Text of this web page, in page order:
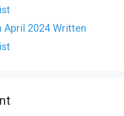
April 2024 Written